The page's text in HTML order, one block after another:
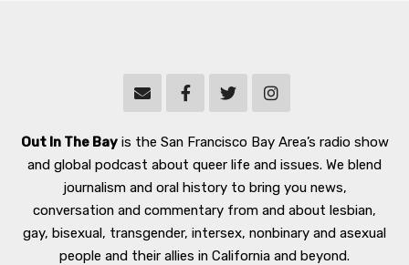
Out In The Bayis the San Francisco Bay Area’s radio show
and global podcast about queer life and issues. We blend
journalism and oral history to bring you news,
conversation and commentary from and about lesbian,
gay, bisexual, transgender, intersex, nonbinary and asexual
people and their allies in California and beyond.